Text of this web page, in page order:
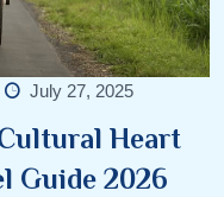
July 27, 2025
Heart
Guide 2026